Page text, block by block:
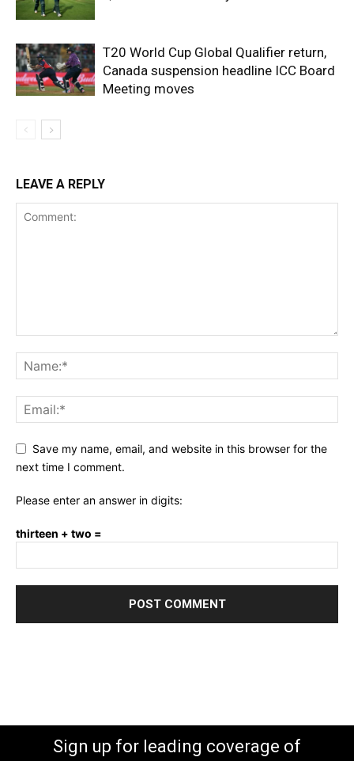
T20 World Cup Global Qualifier return,
Canada suspension headline ICC Board
Meeting moves
LEAVE A REPLY
Save my name, email, and website in this browser for the
next time I comment.
Please enter an answer in digits:
thirteen + two =
Sign up for leading coverage of